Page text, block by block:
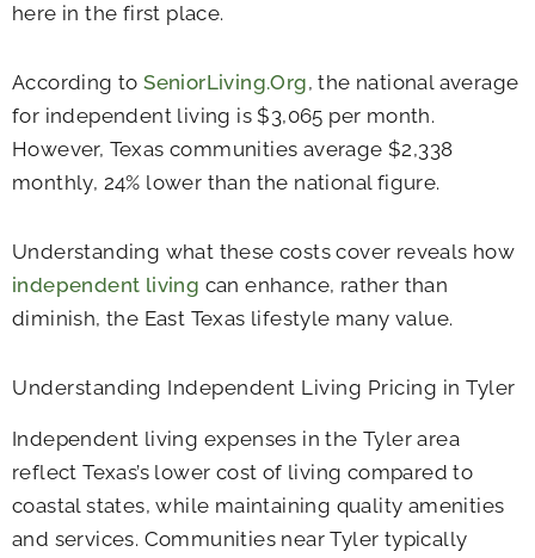
here in the first place.
According toSeniorLiving.Org, the national average
for independent living is $3,065 per month.
However, Texas communities average $2,338
monthly, 24% lower than the national figure.
Understanding what these costs cover reveals how
independent living can enhance, rather than
diminish, the East Texas lifestyle many value.
Understanding Independent Living Pricing in Tyler
Independent living expenses in the Tyler area
reflect Texas’s lower cost of living compared to
coastal states, while maintaining quality amenities
and services. Communities near Tyler typically